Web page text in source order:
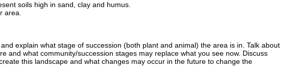
soils high in sand, clay and humus.
area.
explain what stage of succession (both plant and animal) the area is in. Talk about
and what community/succession stages may replace what you see now. Discuss
this landscape and what changes may occur in the future to change the